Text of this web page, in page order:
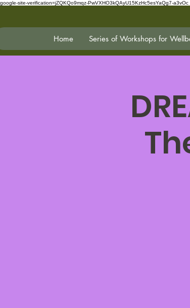
google-site-verification=jZQKQo9mqz-PwVXHO3kQAyU15KzHc5esYaQg7-a3vOc
Home Series of Workshops for